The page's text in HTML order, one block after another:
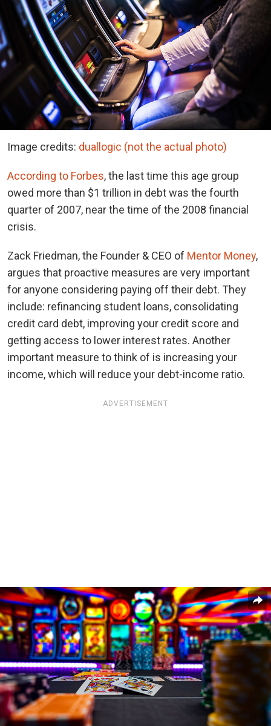
Image credits: duallogic (not the actual photo)
According to Forbes, the last time this age group
owed more than $1 trillion in debt was the fourth
quarter of 2007, near the time of the 2008 financial
crisis.
Zack Friedman, the Founder & CEO of Mentor Money,
argues that proactive measures are very important
for anyone considering paying off their debt. They
include: refinancing student loans, consolidating
credit card debt, improving your credit score and
getting access to lower interest rates. Another
important measure to think of is increasing your
income, which will reduce your debt-income ratio.
ADVERTISEMENT